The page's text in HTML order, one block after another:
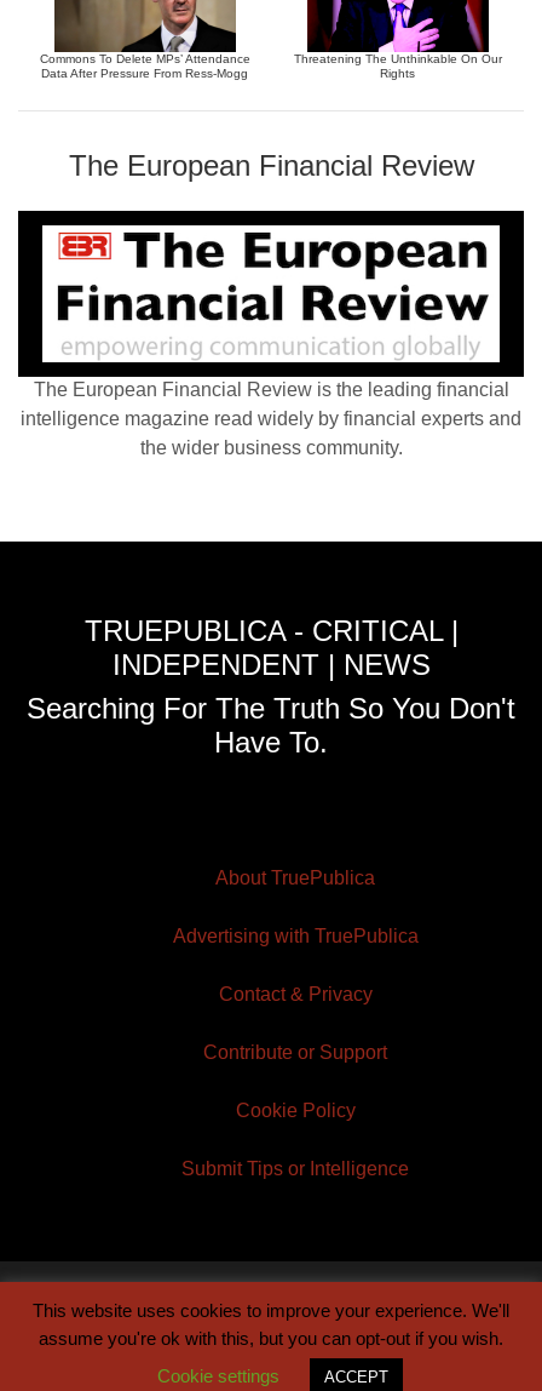
Commons To Delete MPs’ Attendance
Data After Pressure From Ress-Mogg
Threatening The Unthinkable On Our
Rights
The European Financial Review
The European Financial Review is the leading financial
intelligence magazine read widely by financial experts and
the wider business community.
TRUEPUBLICA - CRITICAL |
INDEPENDENT | NEWS
Searching For The Truth So You Don't
Have To.
About TruePublica
Advertising with TruePublica
Contact & Privacy
Contribute or Support
Cookie Policy
Submit Tips or Intelligence
© 2026 TruePublica | Built byCentury Sun
This website uses cookies to improve your experience. We'll
assume you're ok with this, but you can opt-out if you wish.
Cookie settings
ACCEPT